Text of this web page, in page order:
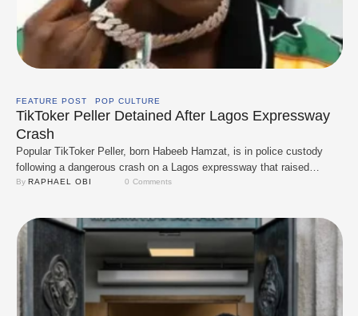
FEATURE POST POP CULTURE
TikToker Peller Detained After Lagos Expressway
Crash
Popular TikToker Peller, born Habeeb Hamzat, is in police custody
following a dangerous crash on a Lagos expressway that raised
serious safety concerns. Authorities confirmed his arrest on
breakup with fellow content creator …
By RAPHAEL OBI 0 Comments